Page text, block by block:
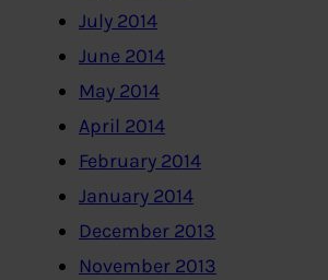
July 2014
June 2014
May 2014
April 2014
February 2014
January 2014
December 2013
November 2013